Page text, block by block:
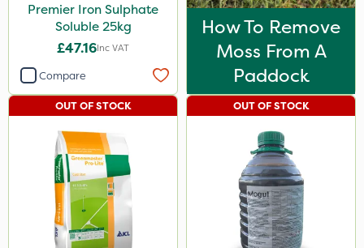
Premier Iron Sulphate
Soluble 25kg
£47.16Inc VAT
Compare
How To Remove
Moss From A
Paddock
OUT OF STOCK OUT OF STOCK